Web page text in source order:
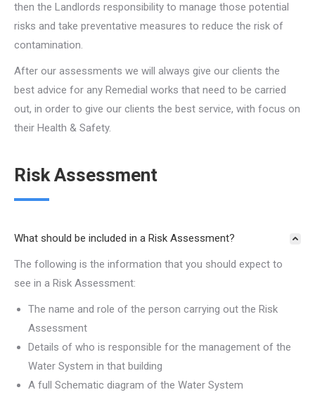
then the Landlords responsibility to manage those potential
risks and take preventative measures to reduce the risk of
contamination.
After our assessments we will always give our clients the
best advice for any Remedial works that need to be carried
out, in order to give our clients the best service, with focus on
their Health & Safety.
Risk Assessment
What should be included in a Risk Assessment?
The following is the information that you should expect to
see in a Risk Assessment:
The name and role of the person carrying out the Risk
Assessment
Details of who is responsible for the management of the
Water System in that building
A full Schematic diagram of the Water System